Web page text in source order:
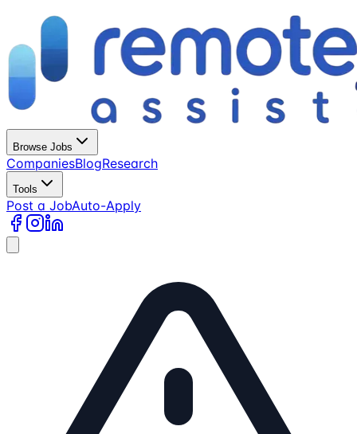
Browse Jobs
CompaniesBlogResearch
Tools
Post a JobAuto-Apply